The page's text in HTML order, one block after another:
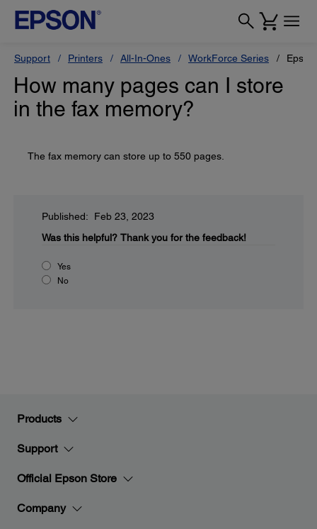
Support Printers All-In-Ones WorkForce Series
How many pages can I store
in the fax memory?
The fax memory can store up to 550 pages.
Published: Feb 23, 2023
Was this helpful? Thank you for the feedback!
Yes
No
Products
Support
Official Epson Store
Company